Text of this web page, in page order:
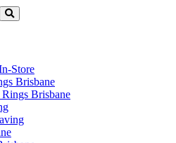
Store
Brisbane
Brisbane